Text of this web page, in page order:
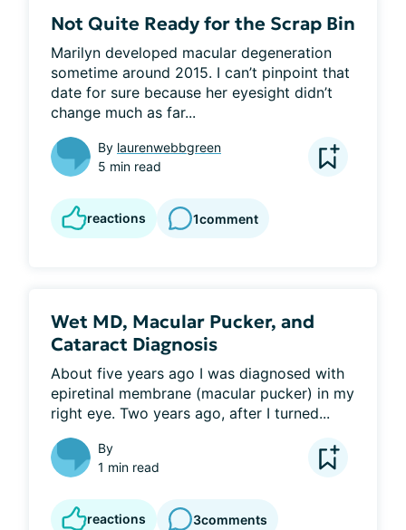
Not Quite Ready for the Scrap Bin
Marilyn developed macular degeneration
sometime around 2015. I can’t pinpoint that
date for sure because her eyesight didn’t
change much as far...
By laurenwebbgreen
5 min read
reactions 1comment
Wet MD, Macular Pucker, and
Cataract Diagnosis
About five years ago I was diagnosed with
epiretinal membrane (macular pucker) in my
right eye. Two years ago, after I turned...
By
1 min read
reactions 3comments